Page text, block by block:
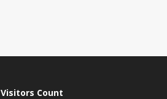
Visitors Count